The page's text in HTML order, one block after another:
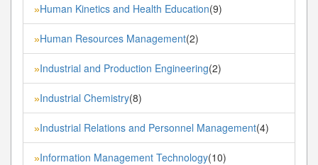
»Human Kinetics and Health Education(9)
»Human Resources Management(2)
»Industrial and Production Engineering(2)
»Industrial Chemistry(8)
»Industrial Relations and Personnel Management(4)
»Information Management Technology(10)